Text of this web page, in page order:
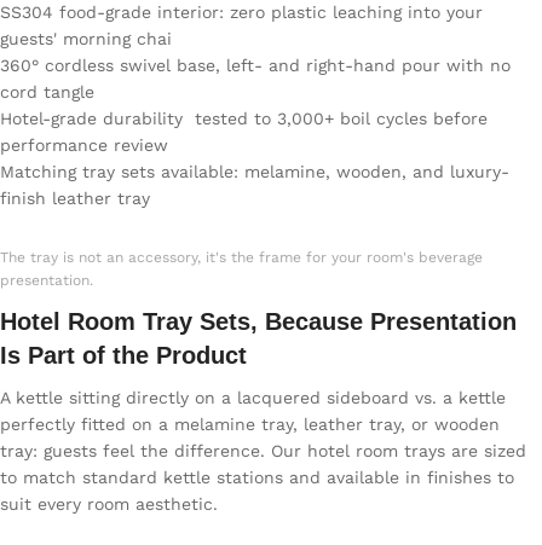
SS304 food-grade interior: zero plastic leaching into your
guests' morning chai
360° cordless swivel base, left- and right-hand pour with no
cord tangle
Hotel-grade durability tested to 3,000+ boil cycles before
performance review
Matching tray sets available: melamine, wooden, and luxury-
finish leather tray
The tray is not an accessory, it's the frame for your room's beverage
presentation.
Hotel Room Tray Sets, Because Presentation
Is Part of the Product
A kettle sitting directly on a lacquered sideboard vs. a kettle
perfectly fitted on a melamine tray, leather tray, or wooden
tray: guests feel the difference. Our hotel room trays are sized
to match standard kettle stations and available in finishes to
suit every room aesthetic.